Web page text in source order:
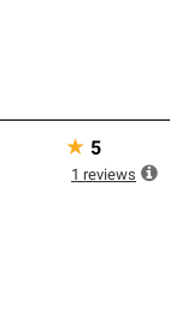
★ 5
1 reviews